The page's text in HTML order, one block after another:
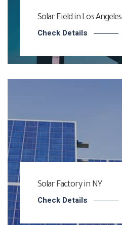
Solar Field in Los Angeles
Check Details
Solar Factory in NY
Check Details